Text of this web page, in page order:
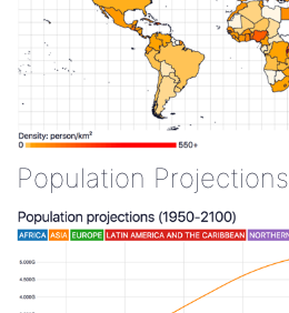
Population Projections